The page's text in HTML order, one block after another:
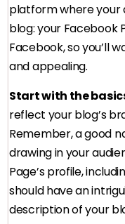
platform where your
blog: your Facebook
Facebook, so you’ll
and appealing.
Start with the
reflect your blog’s
Remember, a good
drawing in your
Page’s profile,
should have an
description of your